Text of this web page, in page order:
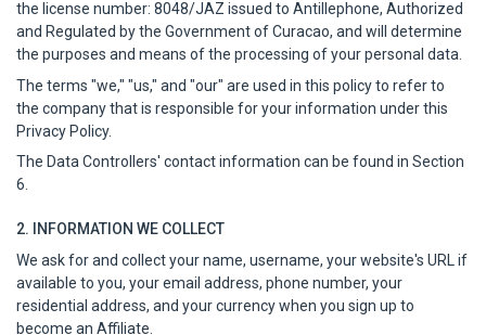
the license number: 8048/JAZ issued to Antillephone, Authorized
and Regulated by the Government of Curacao, and will determine
the purposes and means of the processing of your personal data.
The terms "we," "us," and "our" are used in this policy to refer to
the company that is responsible for your information under this
Privacy Policy.
The Data Controllers' contact information can be found in Section
6.
2. INFORMATION WE COLLECT
We ask for and collect your name, username, your website's URL if
available to you, your email address, phone number, your
residential address, and your currency when you sign up to
become an Affiliate.